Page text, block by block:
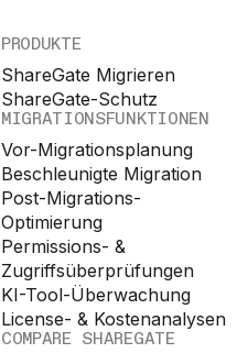
PRODUKTE
ShareGate Migrieren
ShareGate-Schutz
MIGRATIONSFUNKTIONEN
Vor-Migrationsplanung
Beschleunigte Migration
Post-Migrations-
Optimierung
Permissions- &
Zugriffsüberprüfungen
KI-Tool-Überwachung
License- & Kostenanalysen
COMPARE SHAREGATE